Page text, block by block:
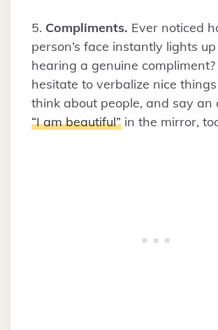
5. Compliments. Ever noticed
person’s face instantly lights
hearing a genuine compliment?
hesitate to verbalize nice
think about people, and say an
“I am beautiful” in the mirror,